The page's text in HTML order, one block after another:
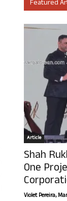
Featured
Article
Shah
One
Violet Pereira,